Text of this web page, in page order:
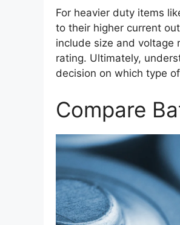
For heavier duty items
to their higher current
include size and voltage
rating. Ultimately,
decision on which type
Compare